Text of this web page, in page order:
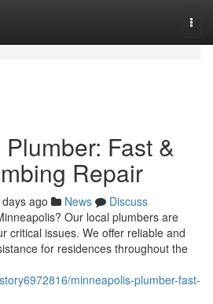
Fast &
Repair
ago News
Discuss
Our local plumbers are
critical issues. We offer reliable and
for residences throughout the
minneapolis-plumber-fast-